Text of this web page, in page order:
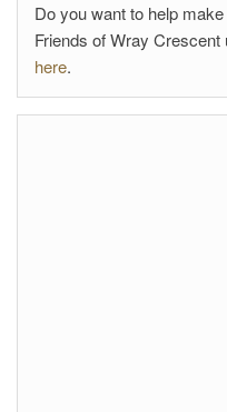
Do you want to help
Friends of Wray Crescent
here.